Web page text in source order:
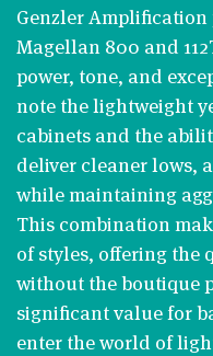
Genzler
Magellan 800 and
power, tone, and
note the lightweight
cabinets and the
deliver cleaner lows,
while maintaining
This combination
of styles, offering the
without the boutique
significant value for
enter the world of